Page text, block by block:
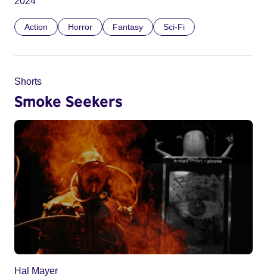
Action Horror Fantasy Sci-Fi
Shorts
Smoke Seekers
Hal Mayer